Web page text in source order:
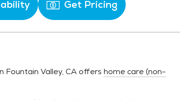
Get Pricing
Fountain Valley, CA offers home care (non-